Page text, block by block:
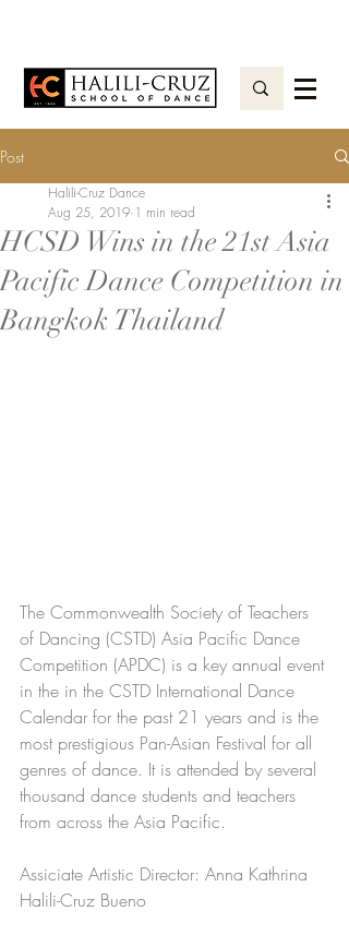
Post
HCSD Wins in the 21st Asia
Pacific Dance Competition in
Bangkok Thailand
Halili-Cruz Dance
Aug 25, 2019 1 min read
The Commonwealth Society of Teachers
of Dancing (CSTD) Asia Pacific Dance
Competition (APDC) is a key annual event
in the in the CSTD International Dance
Calendar for the past 21 years and is the
most prestigious Pan-Asian Festival for all
genres of dance. It is attended by several
thousand dance students and teachers
from across the Asia Pacific.
Assiciate Artistic Director: Anna Kathrina
Halili-Cruz Bueno